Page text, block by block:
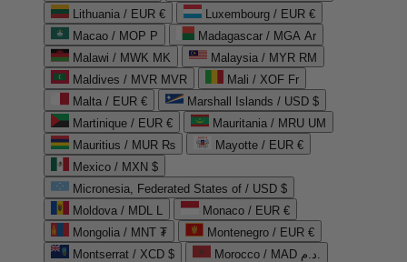
Lithuania / EUR €
Luxembourg / EUR €
Macao / MOP P
Madagascar / MGA Ar
Malawi / MWK MK
Malaysia / MYR RM
Maldives / MVR MVR
Mali / XOF Fr
Malta / EUR €
Marshall Islands / USD $
Martinique / EUR €
Mauritania / MRU UM
Mauritius / MUR ₨
Mayotte / EUR €
Mexico / MXN $
Micronesia, Federated States of / USD $
Moldova / MDL L
Monaco / EUR €
Mongolia / MNT ₮
Montenegro / EUR €
Montserrat / XCD $
Morocco / MAD د.م.